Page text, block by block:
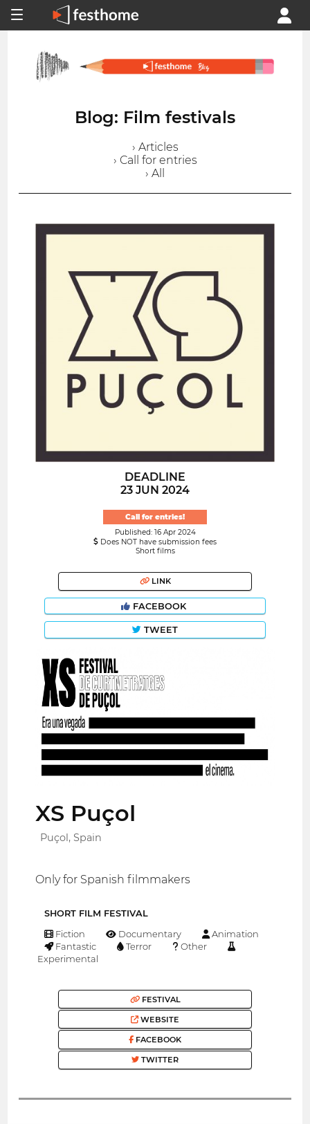
Blog: Film festivals
› Articles
› Call for entries
› All
DEADLINE
23 JUN 2024
Call for entries!
Published: 16 Apr 2024
Does NOT have submission fees
Short films
LINK
FACEBOOK
TWEET
XS Puçol
Puçol, Spain
Only for Spanish filmmakers
SHORT FILM FESTIVAL
Fiction Documentary
Animation
Fantastic
Terror
Other
Experimental
FESTIVAL
WEBSITE
FACEBOOK
TWITTER